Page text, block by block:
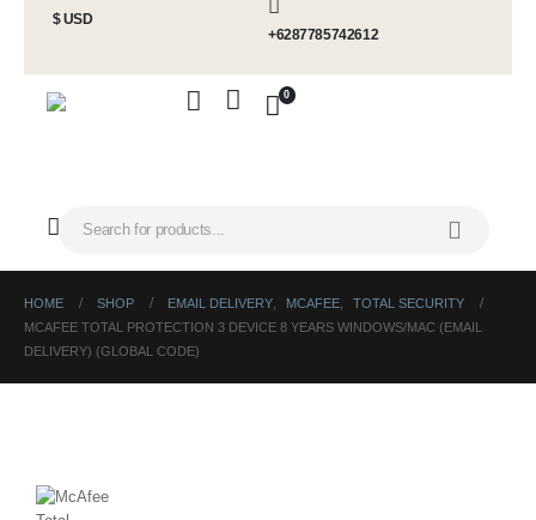
$ USD
+6287785742612
0
HOME SHOP EMAIL DELIVERY MCAFEE
TOTAL SECURITY
MCAFEE TOTAL PROTECTION 3 DEVICE 8 YEARS WINDOWS/MAC (EMAIL
DELIVERY) (GLOBAL CODE)